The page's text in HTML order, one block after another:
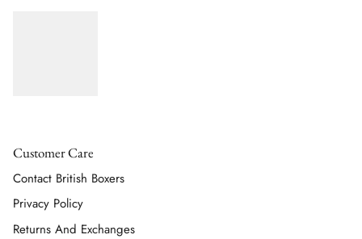
Customer Care
Contact British Boxers
Privacy Policy
Returns And Exchanges